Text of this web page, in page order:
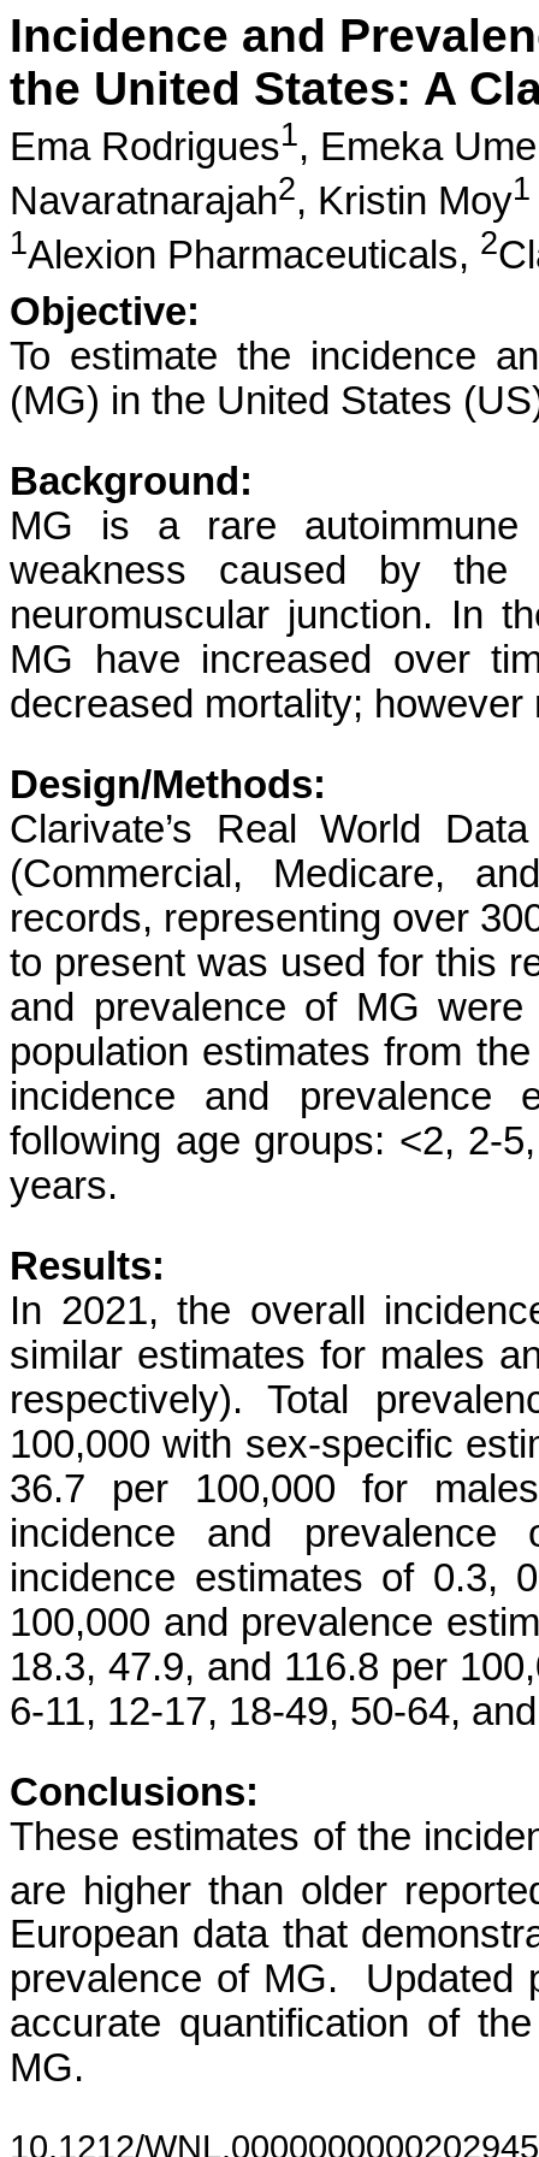
Incidence and
the United States: A
Ema Rodrigues1, Emeka
Navaratnarajah2, Kristin Moy1
1Alexion Pharmaceuticals, 2
Objective:
To estimate the incidence
(MG) in the United States
Background:
MG is a rare autoimmune
weakness caused by the
neuromuscular junction. In
MG have increased over
decreased mortality;
Design/Methods:
Clarivate’s Real World
(Commercial, Medicare,
records, representing over
to present was used for this
and prevalence of MG
population estimates from
incidence and prevalence
following age groups: <2, 2-
years.
Results:
In 2021, the overall
similar estimates for males
respectively). Total
100,000 with sex-specific
36.7 per 100,000 for
incidence and
incidence estimates of 0.3,
100,000 and prevalence
18.3, 47.9, and 116.8 per
6-11, 12-17, 18-49, 50-64,
Conclusions:
These estimates of the
are higher than older
European data that
prevalence of MG. Updated
accurate quantification of
MG.
10.1212/WNL.0000000000202945